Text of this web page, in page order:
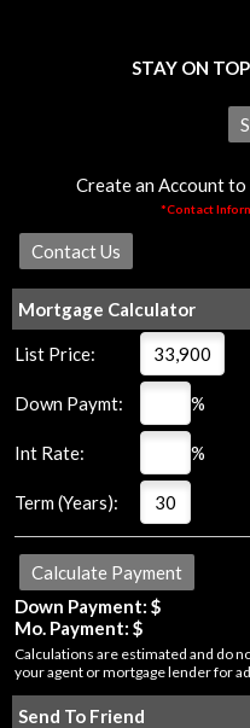
STAY ON
Create an Account
*Contact
Mortgage Calculator
List Price:
Down Paymt: %
Int Rate: %
Term (Years):
Down Payment: $
Mo. Payment: $
Calculations are estimated and do
your agent or mortgage lender for
Send To Friend